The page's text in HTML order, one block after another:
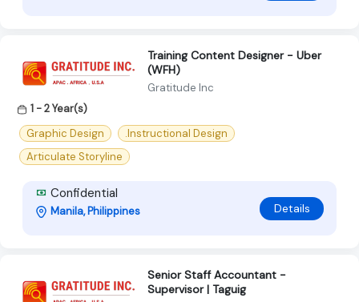
Training Content Designer - Uber
(WFH)
Gratitude Inc
1 - 2 Year(s)
Graphic Design
.Instructional Design
Articulate Storyline
Confidential
Manila, Philippines Details
Senior Staff Accountant -
Supervisor | Taguig